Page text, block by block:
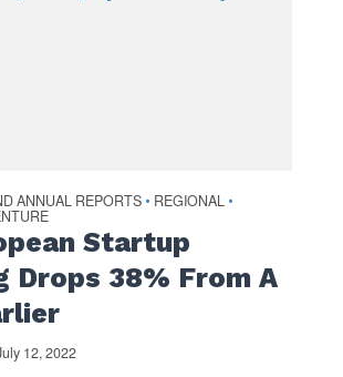
ANNUAL REPORTS • REGIONAL •
Startup
Drops 38% From A
12, 2022